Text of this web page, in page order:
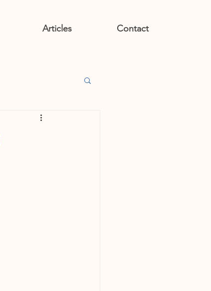
Articles Contact